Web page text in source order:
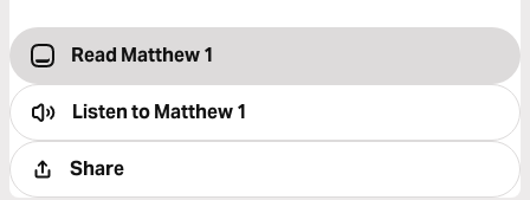
Read Matthew 1
Listen toMatthew 1
Share